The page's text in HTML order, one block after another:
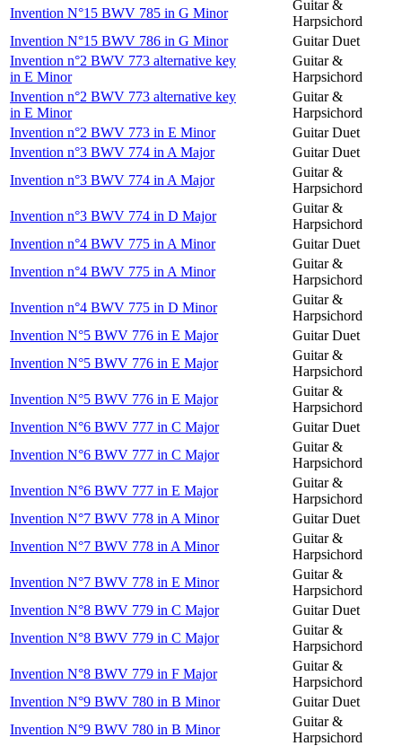
Invention N°15 BWV 785 in G Minor
Guitar &
Harpsichord
Invention N°15 BWV 786 in G Minor
Guitar Duet
Invention n°2 BWV 773 alternative key
in E Minor
Guitar &
Harpsichord
Invention n°2 BWV 773 alternative key
in E Minor
Guitar &
Harpsichord
Invention n°2 BWV 773 in E Minor
Guitar Duet
Invention n°3 BWV 774 in A Major
Guitar Duet
Invention n°3 BWV 774 in A Major
Guitar &
Harpsichord
Invention n°3 BWV 774 in D Major
Guitar &
Harpsichord
Invention n°4 BWV 775 in A Minor
Guitar Duet
Invention n°4 BWV 775 in A Minor
Guitar &
Harpsichord
Invention n°4 BWV 775 in D Minor
Guitar &
Harpsichord
Invention N°5 BWV 776 in E Major
Guitar Duet
Invention N°5 BWV 776 in E Major
Guitar &
Harpsichord
Invention N°5 BWV 776 in E Major
Guitar &
Harpsichord
Invention N°6 BWV 777 in C Major
Guitar Duet
Invention N°6 BWV 777 in C Major
Guitar &
Harpsichord
Invention N°6 BWV 777 in E Major
Guitar &
Harpsichord
Invention N°7 BWV 778 in A Minor
Guitar Duet
Invention N°7 BWV 778 in A Minor
Guitar &
Harpsichord
Invention N°7 BWV 778 in E Minor
Guitar &
Harpsichord
Invention N°8 BWV 779 in C Major
Guitar Duet
Invention N°8 BWV 779 in C Major
Guitar &
Harpsichord
Invention N°8 BWV 779 in F Major
Guitar &
Harpsichord
Invention N°9 BWV 780 in B Minor
Guitar Duet
Invention N°9 BWV 780 in B Minor
Guitar &
Harpsichord